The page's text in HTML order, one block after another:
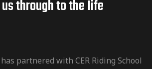
through to the Iife
partnered with CER Riding School